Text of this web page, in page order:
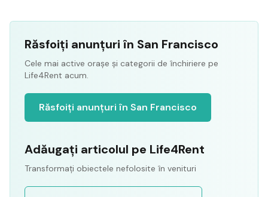
Răsfoiți anunțuri în San Francisco
Cele mai active orașe și categorii de închiriere pe
Life4Rent acum.
Răsfoiți anunțuri în San Francisco
Adăugați articolul pe Life4Rent
Transformați obiectele nefolosite în venituri